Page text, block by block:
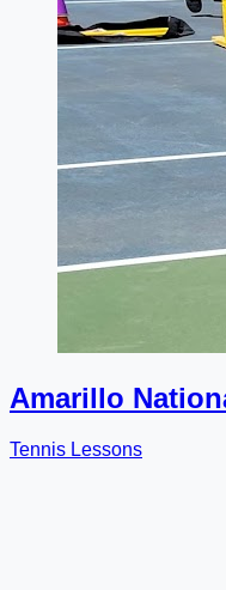
Amarillo
Tennis Lessons